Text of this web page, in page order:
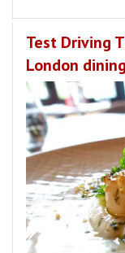
Test Driving
London